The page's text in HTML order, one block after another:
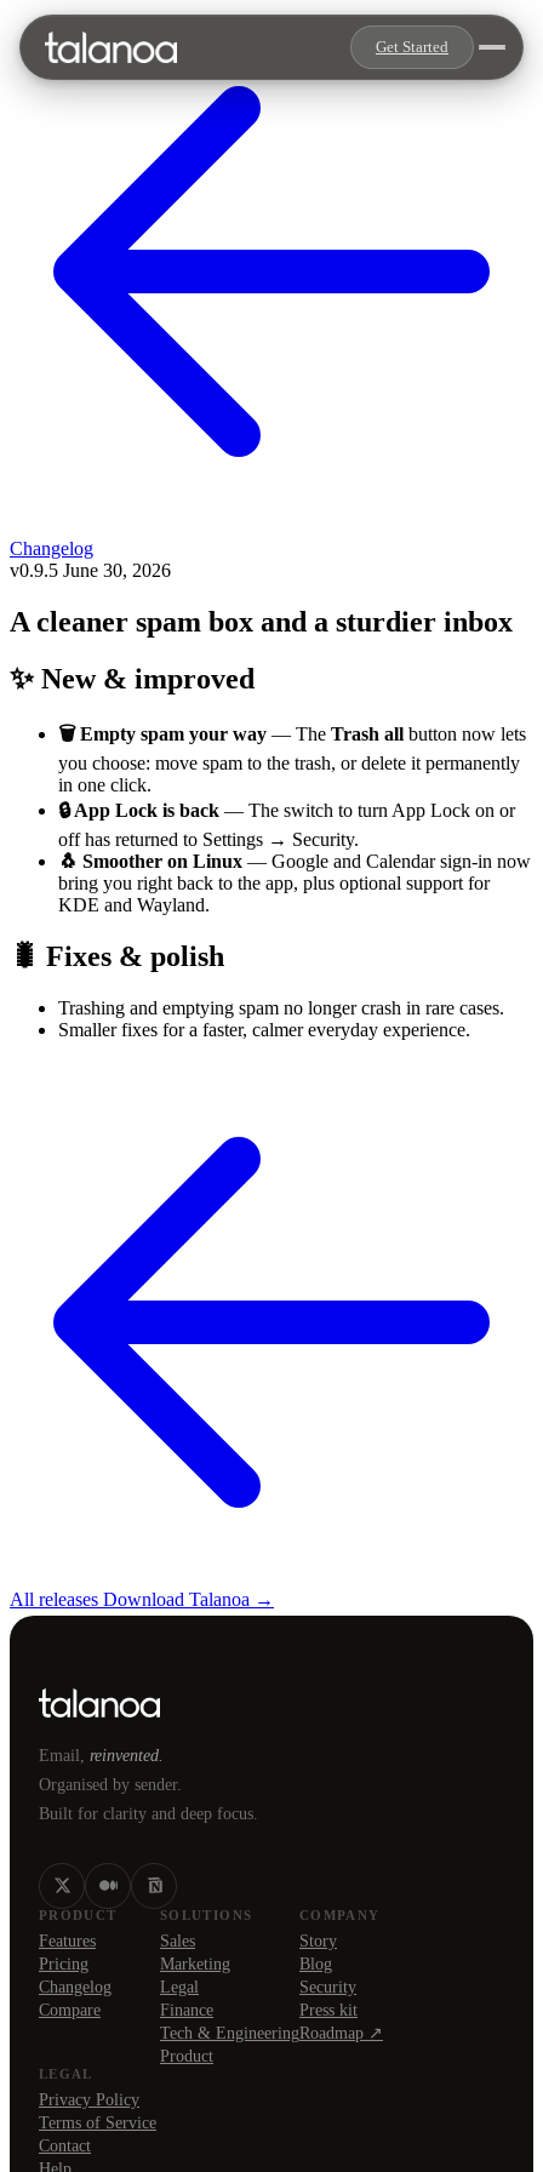
Get Started
Changelog
v0.9.5 June 30, 2026
A cleaner spam box and a sturdier inbox
✨ New & improved
🗑️ Empty spam your way — The Trash all button now lets
you choose: move spam to the trash, or delete it permanently
in one click.
🔒 App Lock is back — The switch to turn App Lock on or
off has returned to Settings → Security.
🐧 Smoother on Linux — Google and Calendar sign-in now
bring you right back to the app, plus optional support for
KDE and Wayland.
🐛 Fixes & polish
Trashing and emptying spam no longer crash in rare cases.
Smaller fixes for a faster, calmer everyday experience.
All releases Download Talanoa →
Email, reinvented.
Organised by sender.
Built for clarity and deep focus.
PRODUCT
Features
Pricing
Changelog
Compare
SOLUTIONS
Sales
Marketing
Legal
Finance
Tech & Engineering
Product
COMPANY
Story
Blog
Security
Press kit
Roadmap ↗
LEGAL
Privacy Policy
Terms of Service
Contact